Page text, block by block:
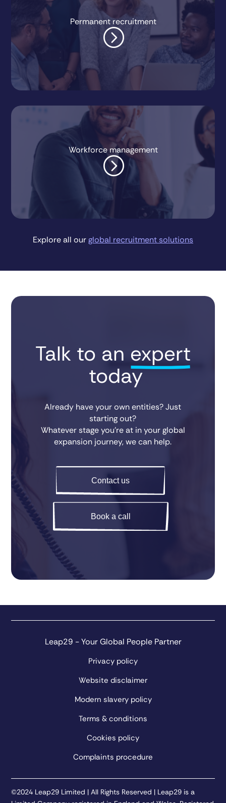
Permanent recruitment
=
Workforce management
=
Explore all our global recruitment solutions
Talk to an expert
today
Already have your own entities? Just
starting out?
Whatever stage you’re at in your global
expansion journey, we can help.
Contact us
Book a call
Leap29 - Your Global People Partner
Privacy policy
Website disclaimer
Modern slavery policy
Terms & conditions
Cookies policy
Complaints procedure
©2024 Leap29 Limited | All Rights Reserved | Leap29 is a